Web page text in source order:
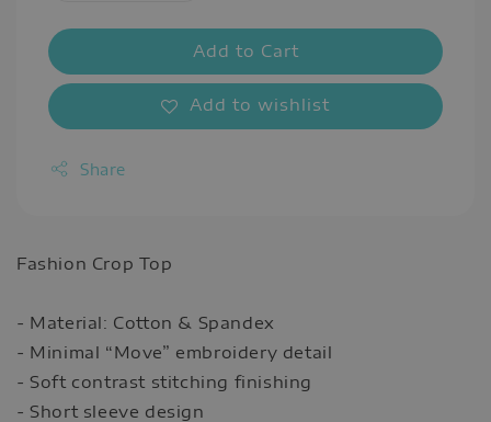
Add to Cart
Add to wishlist
Share
Fashion Crop Top
- Material: Cotton & Spandex
- Minimal “Move” embroidery detail
- Soft contrast stitching finishing
- Short sleeve design